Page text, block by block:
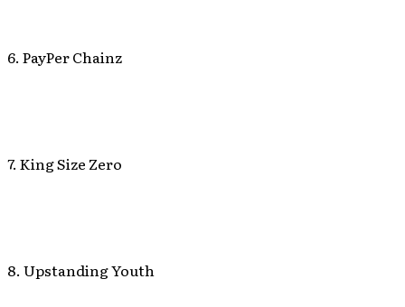
6. PayPer Chainz
7. King Size Zero
8. Upstanding Youth